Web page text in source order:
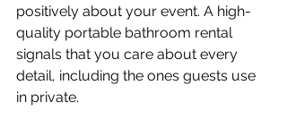
positively about your event. A high-
quality portable bathroom rental
signals that you care about every
detail, including the ones guests use
in private.